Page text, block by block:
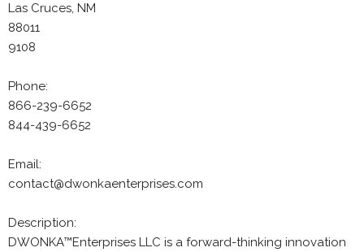
Las Cruces, NM
88011
9108
Phone:
866-239-6652
844-439-6652
Email:
contact@dwonkaenterprises.com
Description:
DWONKA™Enterprises LLC is a forward-thinking innovation